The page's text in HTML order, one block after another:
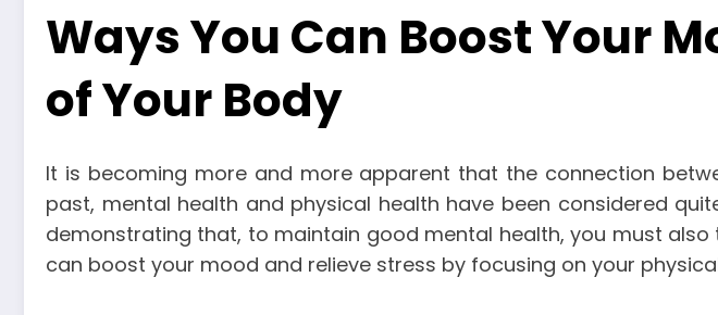
Ways You Can Boost Your
of Your Body
It is becoming more and more apparent that the connection
past, mental health and physical health have been considered
demonstrating that, to maintain good mental health, you must
can boost your mood and relieve stress by focusing on your